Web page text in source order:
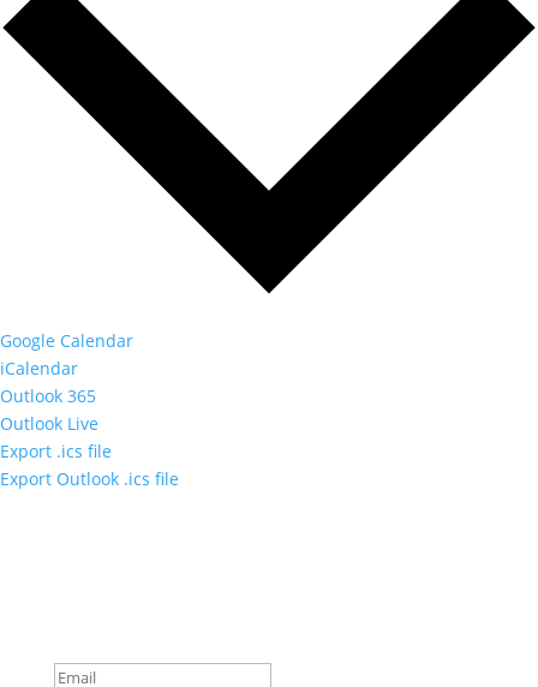
Google Calendar
iCalendar
Outlook 365
Outlook Live
Export .ics file
Export Outlook .ics file